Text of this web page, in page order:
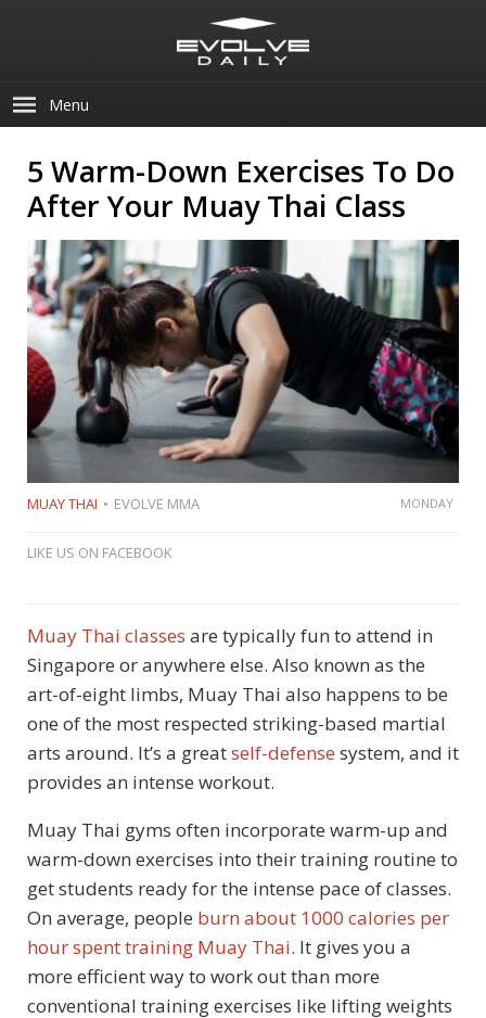
Menu
5 Warm-Down Exercises To Do
After Your Muay Thai Class
MUAY THAI EVOLVE MMA MONDAY
LIKE US ON FACEBOOK
Muay Thai classes are typically fun to attend in
Singapore or anywhere else. Also known as the
art-of-eight limbs, Muay Thai also happens to be
one of the most respected striking-based martial
arts around. It’s a greatself-defense system, and it
provides an intense workout.
Muay Thai gyms often incorporate warm-up and
warm-down exercises into their training routine to
get students ready for the intense pace of classes.
On average, people burn about 1000 calories per
hour spent training Muay Thai. It gives you a
more efficient way to work out than more
conventional training exercises like lifting weights